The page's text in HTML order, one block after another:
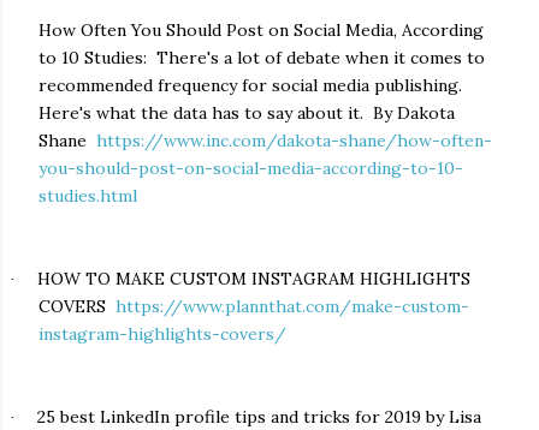
How Often You Should Post on Social Media, According
to 10 Studies: There's a lot of debate when it comes to
recommended frequency for social media publishing.
Here's what the data has to say about it. By Dakota
Shane https://www.inc.com/dakota-shane/how-often-
you-should-post-on-social-media-according-to-10-
studies.html
·
HOW TO MAKE CUSTOM INSTAGRAM HIGHLIGHTS
COVERS https://www.plannthat.com/make-custom-
instagram-highlights-covers/
·
25 best LinkedIn profile tips and tricks for 2019 by Lisa